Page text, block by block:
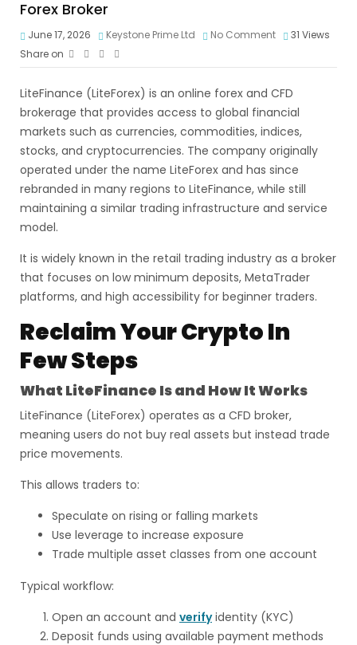
Forex Broker
June 17, 2026 Keystone Prime Ltd No Comment 31 Views
Share on
LiteFinance (LiteForex) is an online forex and CFD
brokerage that provides access to global financial
markets such as currencies, commodities, indices,
stocks, and cryptocurrencies. The company originally
operated under the name LiteForex and has since
rebranded in many regions to LiteFinance, while still
maintaining a similar trading infrastructure and service
model.
It is widely known in the retail trading industry as a broker
that focuses on low minimum deposits, MetaTrader
platforms, and high accessibility for beginner traders.
Reclaim Your Crypto In
Few Steps
What LiteFinance Is and How It Works
LiteFinance (LiteForex) operates as a CFD broker,
meaning users do not buy real assets but instead trade
price movements.
This allows traders to:
Speculate on rising or falling markets
Use leverage to increase exposure
Trade multiple asset classes from one account
Typical workflow:
Open an account and verifyidentity (KYC)
Deposit funds using available payment methods